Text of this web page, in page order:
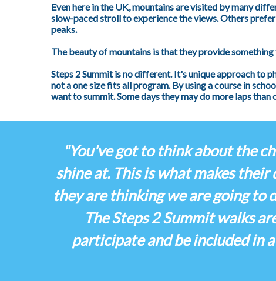
Even here in the UK, mountains are visited by many
slow-paced stroll to experience the views. Others
peaks.
The beauty of mountains is that they provide
Steps 2 Summit is no different. It's unique approach to
not a one size fits all program. By using a course in
want to summit. Some days they may do more laps
"You've got to think about the
shine at. This is what makes
they are thinking we are going to
The Steps 2 Summit walks
participate and be included in